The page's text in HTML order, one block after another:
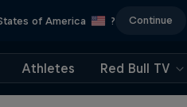
of America ? Continue
Athletes Red Bull TV